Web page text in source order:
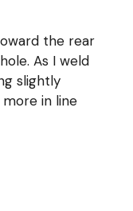
the rear
As I weld
slightly
in line